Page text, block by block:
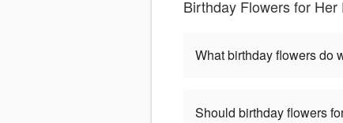
Birthday Flowers for Her
What birthday flowers do
Should birthday flowers